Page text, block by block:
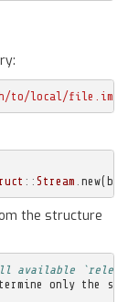
to/local/file.img"
:: Stream new(
the structure
available
only the